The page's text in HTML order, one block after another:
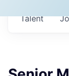
Talent